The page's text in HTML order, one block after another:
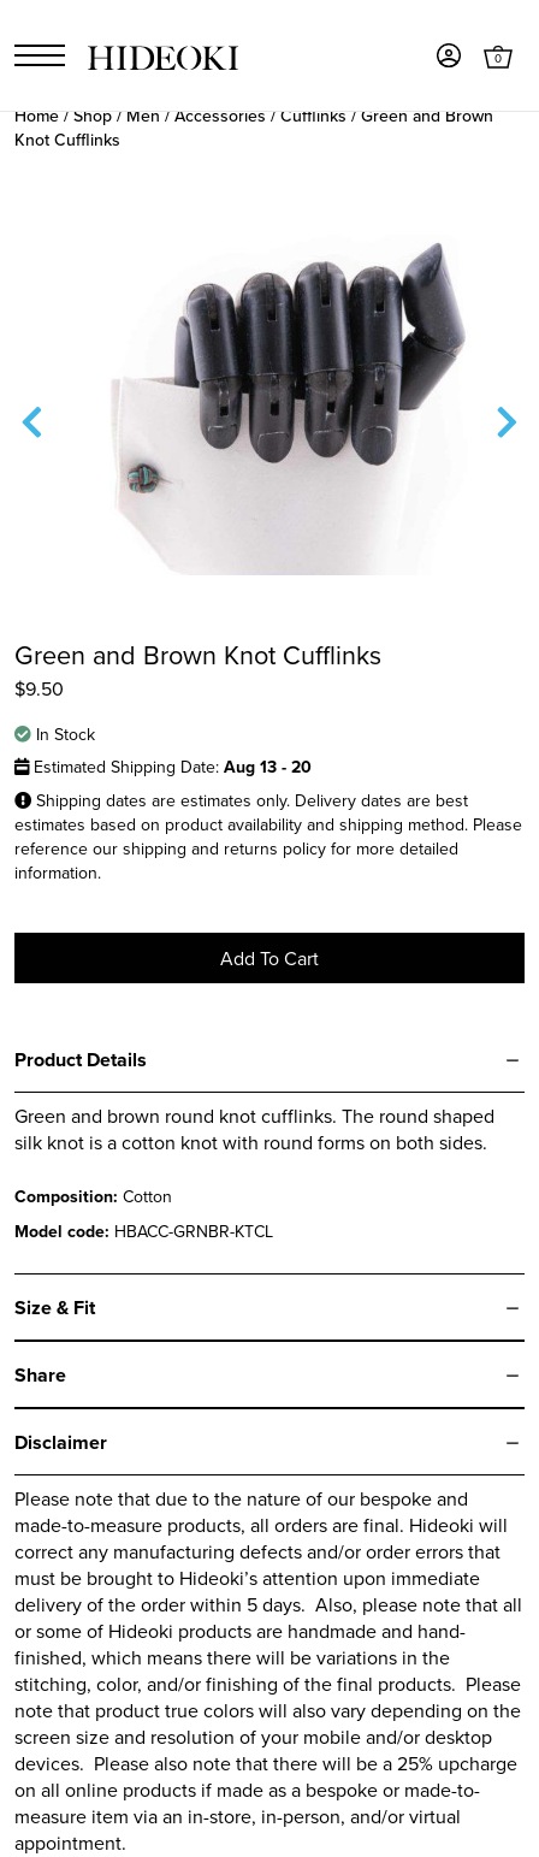
Instagram
0
Home/Shop/Men/Accessories/Cufflinks/ Green and Brown
Knot Cufflinks
Green and Brown Knot Cufflinks
$9.50
In Stock
Estimated Shipping Date: Aug 13 - 20
Shipping dates are estimates only. Delivery dates are best
estimates based on product availability and shipping method. Please
reference our shipping and returns policy for more detailed
information.
Add To Cart
Product Details
Green and brown round knot cufflinks. The round shaped
silk knot is a cotton knot with round forms on both sides.
Composition: Cotton
Model code: HBACC-GRNBR-KTCL
Size & Fit
Share
Disclaimer
Please note that due to the nature of our bespoke and
made-to-measure products, all orders are final. Hideoki will
correct any manufacturing defects and/or order errors that
must be brought to Hideoki’sattention upon immediate
delivery of the order within 5 days. Also, please note that all
or some of Hideoki products are handmade and hand-
finished, which means there will be variations in the
stitching, color, and/or finishing of the final products. Please
note that product true colors will also vary depending on the
screen size and resolution of your mobile and/or desktop
devices. Please also note that there will be a 25% upcharge
on all online products if made as a bespoke or made-to-
measure item via an in-store, in-person, and/or virtual
appointment.